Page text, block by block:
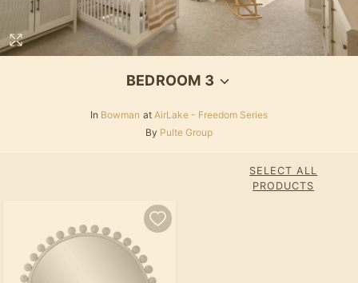
BEDROOM 3
In Bowman at AirLake - Freedom Series
By Pulte Group
SELECT ALL
PRODUCTS